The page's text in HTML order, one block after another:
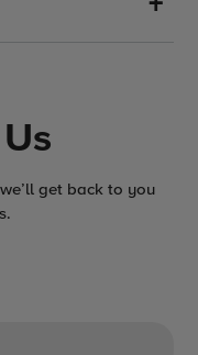
get back to you